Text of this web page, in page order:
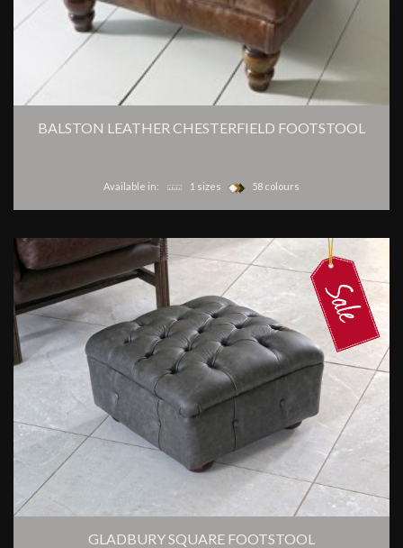
BALSTON LEATHER CHESTERFIELD FOOTSTOOL
Available in: 1 sizes 58 colours
GLADBURY SQUARE FOOTSTOOL